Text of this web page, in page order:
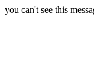
you can't see this